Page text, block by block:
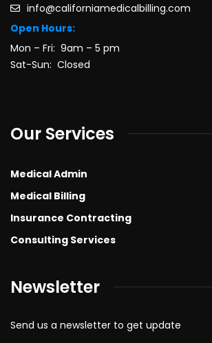
info@californiamedicalbilling.com
Open Hours:
Mon – Fri: 9am – 5 pm
Sat-Sun: Closed
Our Services
Medical Admin
Medical Billing
Insurance Contracting
Consulting Services
Newsletter
Send us a newsletter to get update